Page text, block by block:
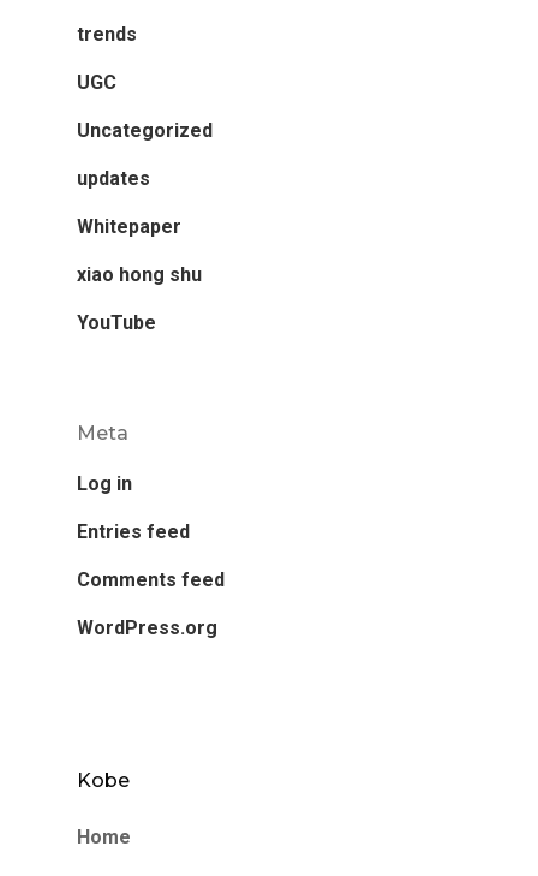
trends
UGC
Uncategorized
updates
Whitepaper
xiao hong shu
YouTube
Meta
Log in
Entries feed
Comments feed
WordPress.org
Kobe
Home